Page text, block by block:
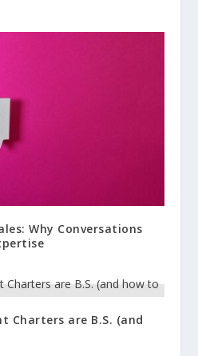
Why Conversations
Charters are B.S. (and